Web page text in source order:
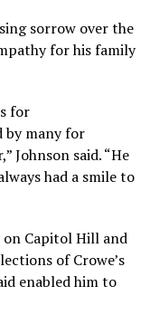
sorrow over the
for his family
for
by many for
Johnson said. “He
had a smile to
Capitol Hill and
of Crowe’s
enabled him to